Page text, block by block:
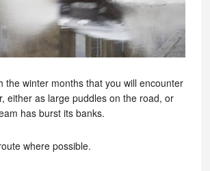
the winter months that you will encounter
either as large puddles on the road, or
has burst its banks.
where possible.